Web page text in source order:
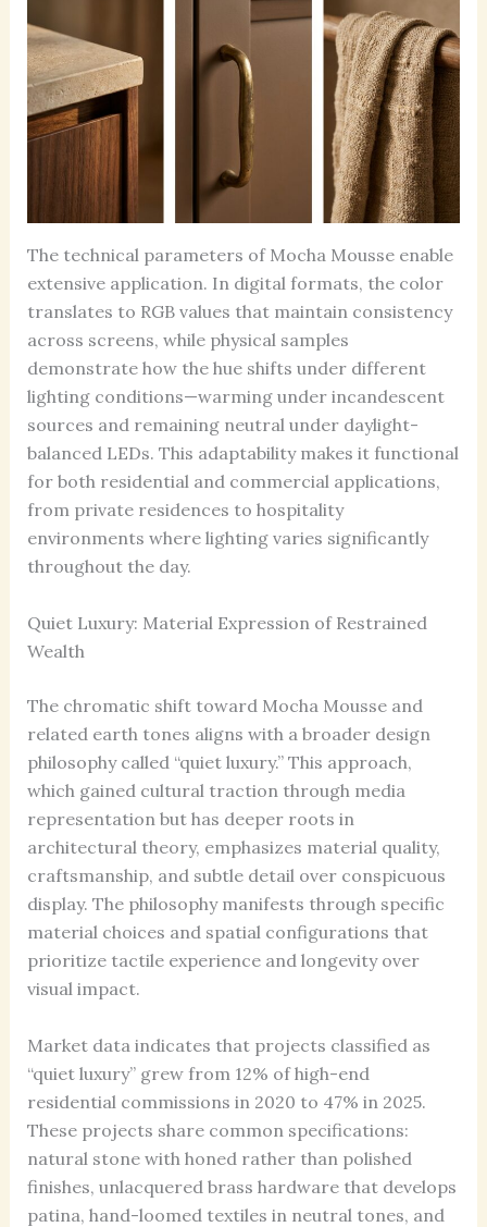
The technical parameters of Mocha Mousse enable
extensive application. In digital formats, the color
translates to RGB values that maintain consistency
across screens, while physical samples
demonstrate how the hue shifts under different
lighting conditions—warming under incandescent
sources and remaining neutral under daylight-
balanced LEDs. This adaptability makes it functional
for both residential and commercial applications,
from private residences to hospitality
environments where lighting varies significantly
throughout the day.
Quiet Luxury: Material Expression of Restrained
Wealth
The chromatic shift toward Mocha Mousse and
related earth tones aligns with a broader design
philosophy called “quiet luxury.” This approach,
which gained cultural traction through media
representation but has deeper roots in
architectural theory, emphasizes material quality,
craftsmanship, and subtle detail over conspicuous
display. The philosophy manifests through specific
material choices and spatial configurations that
prioritize tactile experience and longevity over
visual impact.
Market data indicates that projects classified as
“quiet luxury” grew from 12% of high-end
residential commissions in 2020 to 47% in 2025.
These projects share common specifications:
natural stone with honed rather than polished
finishes, unlacquered brass hardware that develops
patina, hand-loomed textiles in neutral tones, and